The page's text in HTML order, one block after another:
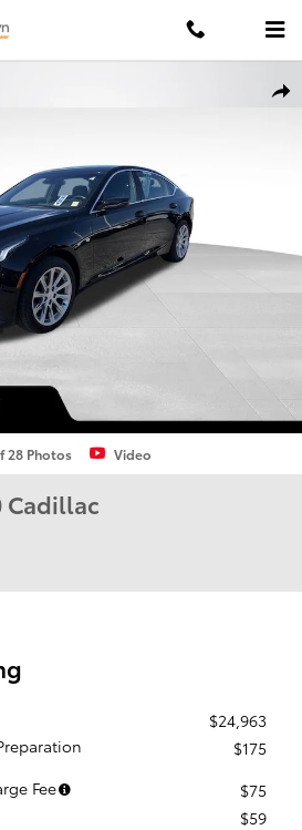
Sedan Photo 1 of 28
28 Photos Video
Cadillac
$24,963
$175
Fee
$75
$59